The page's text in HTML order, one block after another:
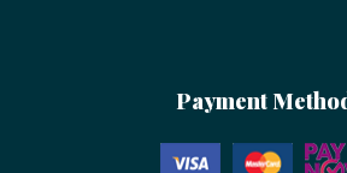
Payment